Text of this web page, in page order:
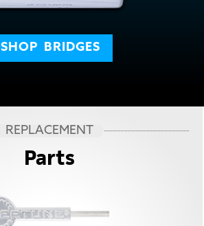
SHOP BRIDGES
REPLACEMENT
Parts